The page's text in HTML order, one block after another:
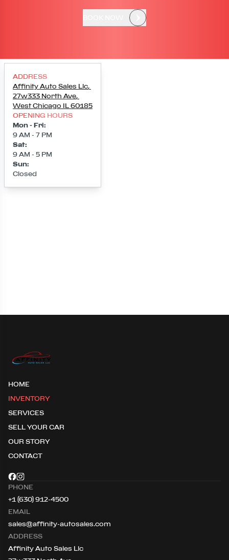
ADDRESS
Affinity Auto Sales Llc,
27w333 North Ave,
West Chicago IL 60185
OPENING HOURS
Mon - Fri:
9 AM - 7 PM
Sat:
9 AM - 5 PM
Sun:
Closed
Loading map...
HOME
INVENTORY
SERVICES
SELL YOUR CAR
OUR STORY
CONTACT
PHONE
+1 (630) 912-4500
EMAIL
sales@affinity-autosales.com
ADDRESS
Affinity Auto Sales Llc